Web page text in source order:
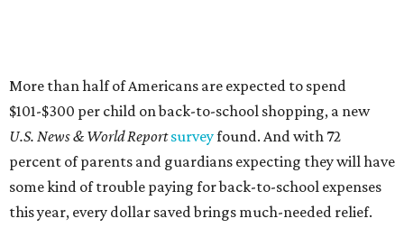
More than half of Americans are expected to spend
$101-$300 per child on back-to-school shopping, a new
U.S. News & World Reportsurveyfound. And with 72
percent of parents and guardians expecting they will have
some kind of trouble paying for back-to-school expenses
this year, every dollar saved brings much-needed relief.